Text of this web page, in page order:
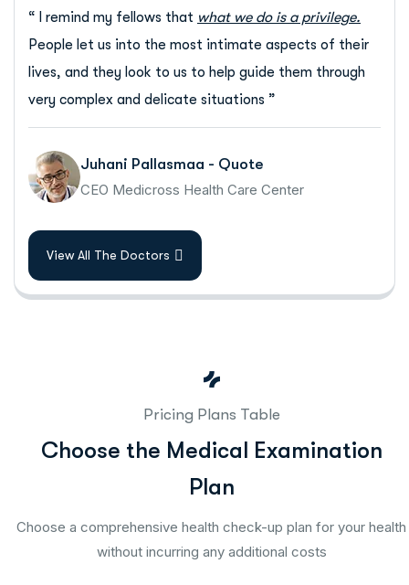
“ I remind my fellows that what we do is a privilege.
People let us into the most intimate aspects of their
lives, and they look to us to help guide them through
very complex and delicate situations ”
Juhani Pallasmaa - Quote
CEO Medicross Health Care Center
View All The Doctors
Pricing Plans Table
Choose the Medical Examination
Plan
Choose a comprehensive health check-up plan for your health
without incurring any additional costs